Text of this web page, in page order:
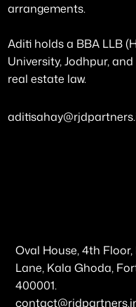
arrangements.
Aditi holds a BBA LLB
University, Jodhpur,
real estate law.
Oval House, 4th
Lane, Kala Ghoda,
400001.